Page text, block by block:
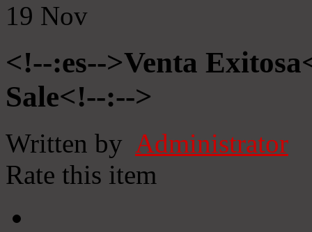
19 Nov
<!--:es-->Venta
Sale<!--:-->
Written by Administrator
Rate this item